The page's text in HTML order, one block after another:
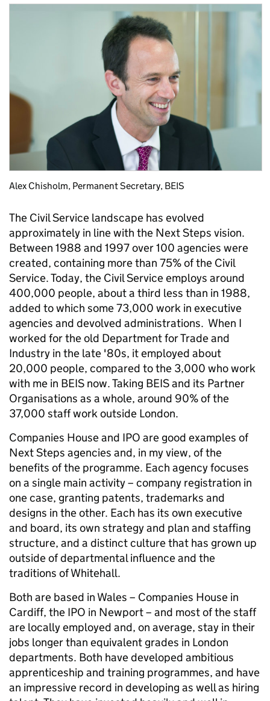
Alex Chisholm, Permanent Secretary, BEIS
The Civil Service landscape has evolved
approximately in line with the Next Steps vision.
Between 1988 and 1997 over 100 agencies were
created, containing more than 75% of the Civil
Service. Today, the Civil Service employs around
400,000 people, about a third less than in 1988,
added to which some 73,000 work in executive
agencies and devolved administrations. When I
worked for the old Department for Trade and
Industry in the late '80s, it employed about
20,000 people, compared to the 3,000 who work
with me in BEIS now. Taking BEIS and its Partner
Organisations as a whole, around 90% of the
37,000 staff work outside London.
Companies House and IPO are good examples of
Next Steps agencies and, in my view, of the
benefits of the programme. Each agency focuses
on a single main activity – company registration in
one case, granting patents, trademarks and
designs in the other. Each has its own executive
and board, its own strategy and plan and staffing
structure, and a distinct culture that has grown up
outside of departmental influence and the
traditions of Whitehall.
Both are based in Wales – Companies House in
Cardiff, the IPO in Newport – and most of the staff
are locally employed and, on average, stay in their
jobs longer than equivalent grades in London
departments. Both have developed ambitious
apprenticeship and training programmes, and have
an impressive record in developing as well as hiring